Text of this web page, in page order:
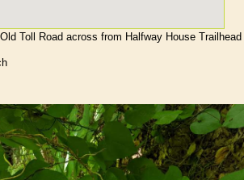
Toll Road across from Halfway House Trailhead